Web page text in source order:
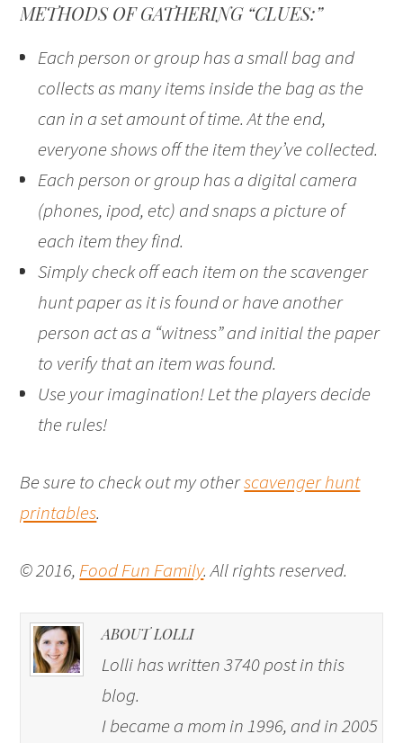
METHODS OF GATHERING “CLUES:”
Each person or group has a small bag and
collects as many items inside the bag as the
can in a set amount of time. At the end,
everyone shows off the item they’ve collected.
Each person or group has a digital camera
(phones, ipod, etc) and snaps a picture of
each item they find.
Simply check off each item on the scavenger
hunt paper as it is found or have another
person act as a “witness” and initial the paper
to verify that an item was found.
Use your imagination! Let the players decide
the rules!
Be sure to check out my otherscavenger hunt
printables.
© 2016, Food Fun Family. All rights reserved.
ABOUT LOLLI
Lolli has written 3740 post in this
blog.
I became a mom in 1996, and in 2005